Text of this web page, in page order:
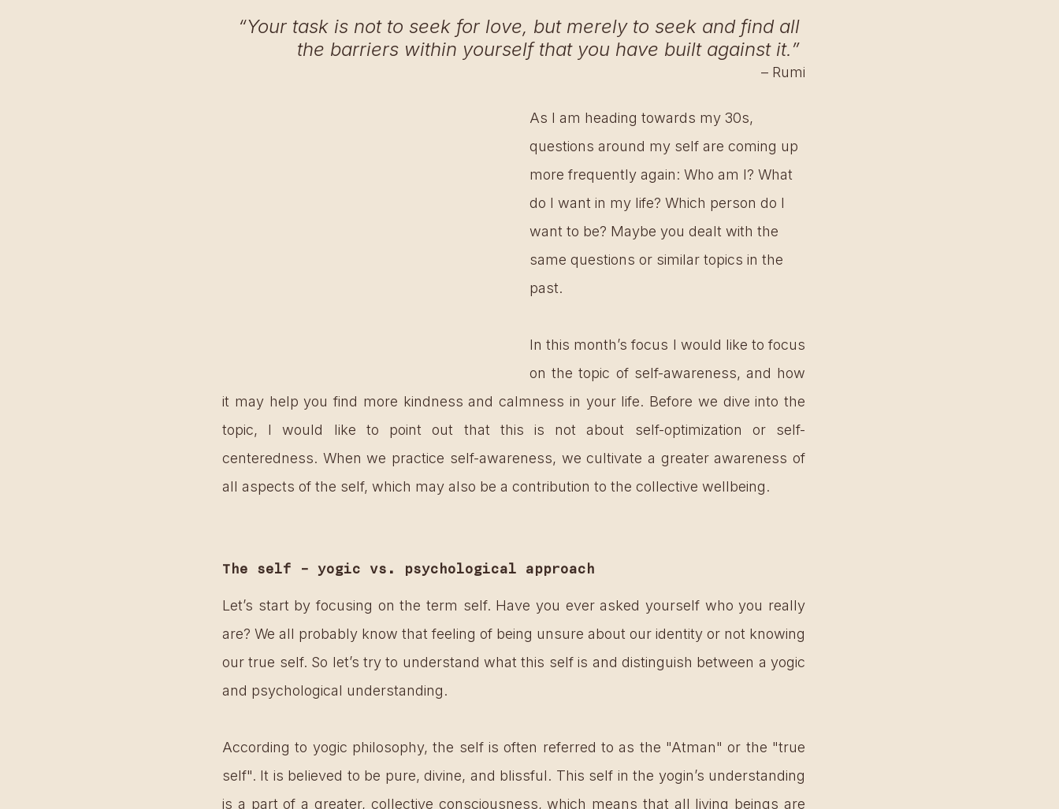
“Your task is not to seek for love, but merely to seek and find all
the barriers within yourself that you have built against it.”
– Rumi
As I am heading towards my 30s,
questions around my self are coming up
more frequently again: Who am I? What
do I want in my life? Which person do I
want to be? Maybe you dealt with the
same questions or similar topics in the
past.
In this month’s focus I would like to focus
on the topic of self-awareness, and how
it may help you find more kindness and calmness in your life. Before we dive into the
topic, I would like to point out that this is not about self-optimization or self-
centeredness. When we practice self-awareness, we cultivate a greater awareness of
all aspects of the self, which may also be a contribution to the collective wellbeing.
The self – yogic vs. psychological approach
Let’s start by focusing on the term self. Have you ever asked yourself who you really
are? We all probably know that feeling of being unsure about our identity or not knowing
our true self. So let’s try to understand what this self is and distinguish between a yogic
and psychological understanding.
According to yogic philosophy, the self is often referred to as the "Atman" or the "true
self". It is believed to be pure, divine, and blissful. This self in the yogin’s understanding
is a part of a greater, collective consciousness, which means that all living beings are